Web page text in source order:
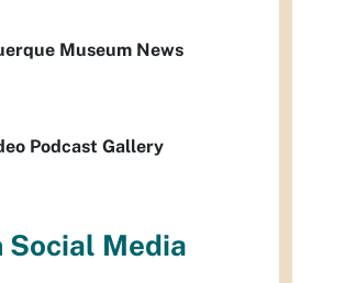
Museum News
Podcast Gallery
Social Media